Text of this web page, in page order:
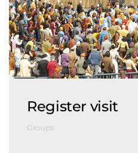
Register visit
Groups